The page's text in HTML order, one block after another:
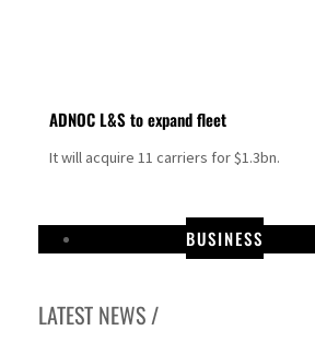
ADNOC L&S to expand fleet
It will acquire 11 carriers for $1.3bn.
BUSINESS
LATEST NEWS /